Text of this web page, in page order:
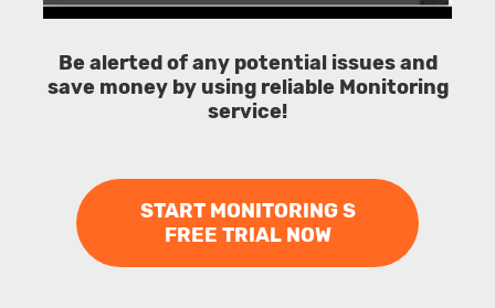
Be alerted of any potential issues and
save money by using reliable Monitoring
service!
START MONITORING S
FREE TRIAL NOW